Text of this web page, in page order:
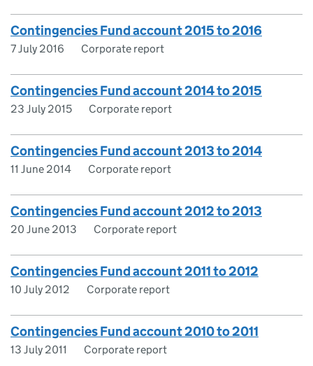
Contingencies Fund account 2015 to 2016
7 July 2016 Corporate report
Contingencies Fund account 2014 to 2015
23 July 2015 Corporate report
Contingencies Fund account 2013 to 2014
11 June 2014 Corporate report
Contingencies Fund account 2012 to 2013
20 June 2013 Corporate report
Contingencies Fund account 2011 to 2012
10 July 2012 Corporate report
Contingencies Fund account 2010 to 2011
13 July 2011 Corporate report